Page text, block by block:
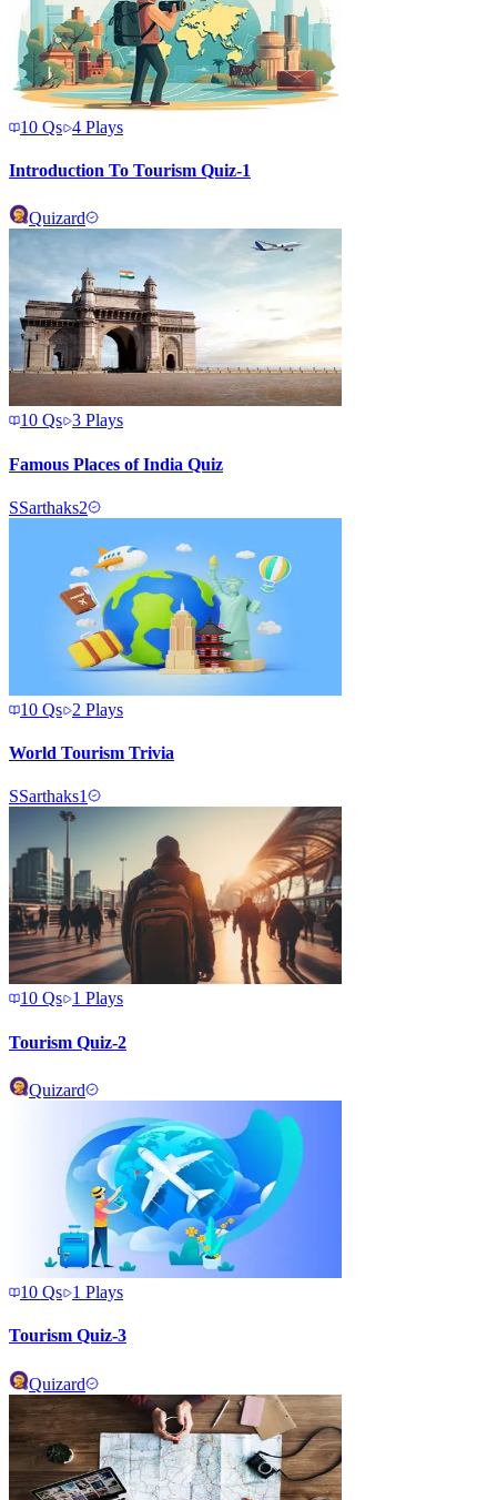
10 Qs 4 Plays
Introduction To Tourism Quiz-1
Quizard
10 Qs 3 Plays
Famous Places of India Quiz
SSarthaks2
10 Qs 2 Plays
World Tourism Trivia
SSarthaks1
10 Qs 1 Plays
Tourism Quiz-2
Quizard
10 Qs 1 Plays
Tourism Quiz-3
Quizard